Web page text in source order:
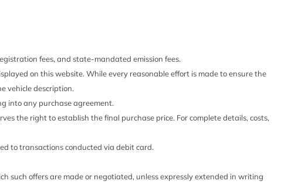
Steering Column
Restraints and Manual Adjustable Rear Head Restraints
Speed Limiter Audio Volume Limiter Early Low Fuel
Chimes and Beltminder w/Audio Mute
Drive
*GROSS*
PACKAGE
PACKAGE
fees, and state-mandated emission fees.
on this website. While every reasonable effort is made to ensure the
vehicle description.
into any purchase agreement.
the right to establish the final purchase price. For complete details, costs,
to transactions conducted via debit card.
such offers are made or negotiated, unless expressly extended in writing